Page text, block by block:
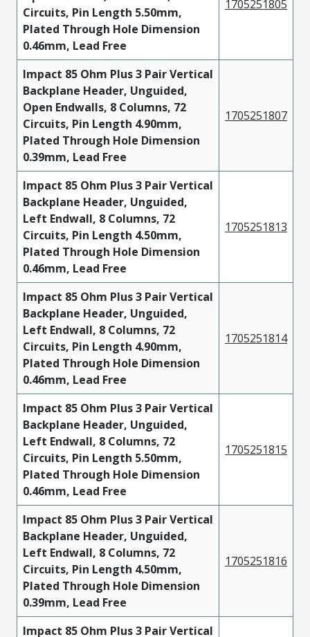
Circuits, Pin Length 5.50mm,
Plated Through Hole Dimension
0.46mm, Lead Free
1705251805
Impact 85 Ohm Plus 3 Pair Vertical
Backplane Header, Unguided,
Open Endwalls, 8 Columns, 72
Circuits, Pin Length 4.90mm,
Plated Through Hole Dimension
0.39mm, Lead Free
1705251807
Impact 85 Ohm Plus 3 Pair Vertical
Backplane Header, Unguided,
Left Endwall, 8 Columns, 72
Circuits, Pin Length 4.50mm,
Plated Through Hole Dimension
0.46mm, Lead Free
1705251813
Impact 85 Ohm Plus 3 Pair Vertical
Backplane Header, Unguided,
Left Endwall, 8 Columns, 72
Circuits, Pin Length 4.90mm,
Plated Through Hole Dimension
0.46mm, Lead Free
1705251814
Impact 85 Ohm Plus 3 Pair Vertical
Backplane Header, Unguided,
Left Endwall, 8 Columns, 72
Circuits, Pin Length 5.50mm,
Plated Through Hole Dimension
0.46mm, Lead Free
1705251815
Impact 85 Ohm Plus 3 Pair Vertical
Backplane Header, Unguided,
Left Endwall, 8 Columns, 72
Circuits, Pin Length 4.50mm,
Plated Through Hole Dimension
0.39mm, Lead Free
1705251816
Impact 85 Ohm Plus 3 Pair Vertical